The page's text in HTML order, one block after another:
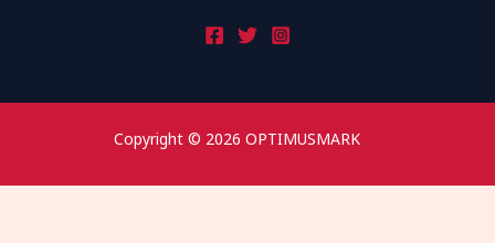
Copyright © 2026 OPTIMUSMARK